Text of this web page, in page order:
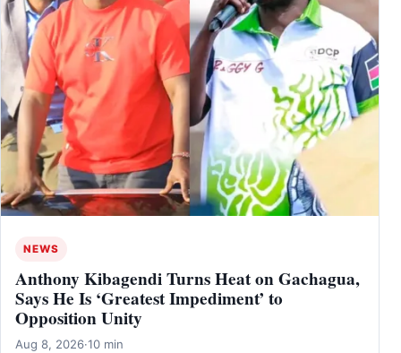
NEWS
Anthony Kibagendi Turns Heat on Gachagua,
Says He Is ‘Greatest Impediment’ to
Opposition Unity
Aug 8, 2026·10 min